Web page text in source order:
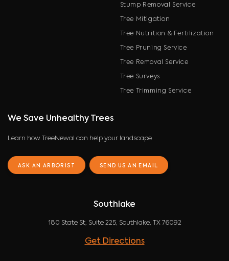
Stump Removal Service
Tree Mitigation
Tree Nutrition & Fertilization
Tree Pruning Service
Tree Removal Service
Tree Surveys
Tree Trimming Service
We Save Unhealthy Trees
Learn how TreeNewal can help your landscape
ASK AN ARBORIST SEND US AN EMAIL
Southlake
180 State St, Suite 225, Southlake, TX 76092
Get Directions